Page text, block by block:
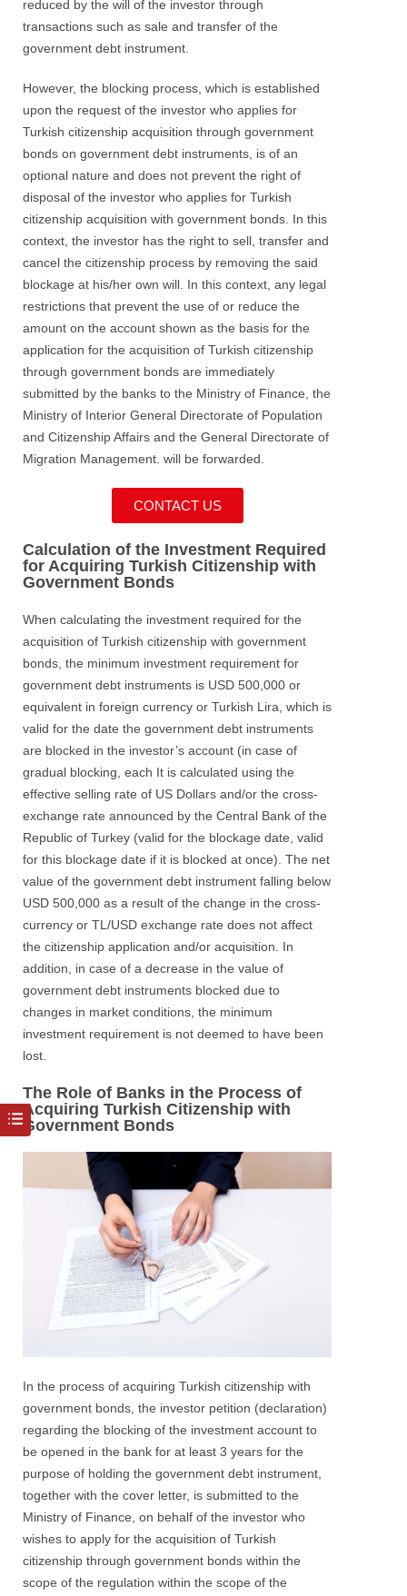
reduced by the will of the investor through
transactions such as sale and transfer of the
government debt instrument.
However, the blocking process, which is established
upon the request of the investor who applies for
Turkish citizenship acquisition through government
bonds on government debt instruments, is of an
optional nature and does not prevent the right of
disposal of the investor who applies for Turkish
citizenship acquisition with government bonds. In this
context, the investor has the right to sell, transfer and
cancel the citizenship process by removing the said
blockage at his/her own will. In this context, any legal
restrictions that prevent the use of or reduce the
amount on the account shown as the basis for the
application for the acquisition of Turkish citizenship
through government bonds are immediately
submitted by the banks to the Ministry of Finance, the
Ministry of Interior General Directorate of Population
and Citizenship Affairs and the General Directorate of
Migration Management. will be forwarded.
CONTACT US
Calculation of the Investment Required
for Acquiring Turkish Citizenship with
Government Bonds
When calculating the investment required for the
acquisition of Turkish citizenship with government
bonds, the minimum investment requirement for
government debt instruments is USD 500,000 or
equivalent in foreign currency or Turkish Lira, which is
valid for the date the government debt instruments
are blocked in the investor’s account (in case of
gradual blocking, each It is calculated using the
effective selling rate of US Dollars and/or the cross-
exchange rate announced by the Central Bank of the
Republic of Turkey (valid for the blockage date, valid
for this blockage date if it is blocked at once). The net
value of the government debt instrument falling below
USD 500,000 as a result of the change in the cross-
currency or TL/USD exchange rate does not affect
the citizenship application and/or acquisition. In
addition, in case of a decrease in the value of
government debt instruments blocked due to
changes in market conditions, the minimum
investment requirement is not deemed to have been
lost.
The Role of Banks in the Process of
Acquiring Turkish Citizenship with
Government Bonds
In the process of acquiring Turkish citizenship with
government bonds, the investor petition (declaration)
regarding the blocking of the investment account to
be opened in the bank for at least 3 years for the
purpose of holding the government debt instrument,
together with the cover letter, is submitted to the
Ministry of Finance, on behalf of the investor who
wishes to apply for the acquisition of Turkish
citizenship through government bonds within the
scope of the regulation within the scope of the